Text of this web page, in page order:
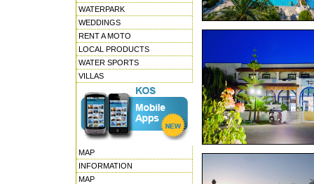
WATERPARK
WEDDINGS
RENT A MOTO
LOCAL PRODUCTS
WATER SPORTS
VILLAS
MAP
INFORMATION
MAP